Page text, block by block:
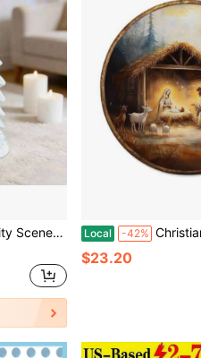
Indoor Tabletop Christmas Decorations
Local -42% Christian Christmas Nativity Round Wall Art Decor, Jesus Birth
$23.20